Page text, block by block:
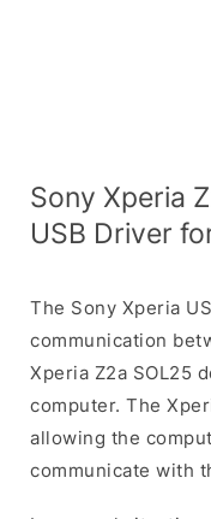
Sony Xperia
USB Driver
The Sony Xperia
communication
Xperia Z2a SOL25
computer. The
allowing the
communicate with